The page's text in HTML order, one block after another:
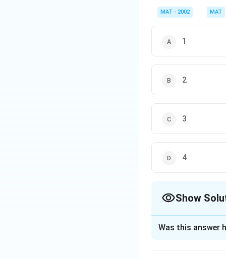
Analyzing Each
- A: G finishes first.
- B: E finishes
- C: F finishes
Conclusion:
MAT - 2002 MAT
1
2
3
4
Show
Was this answer